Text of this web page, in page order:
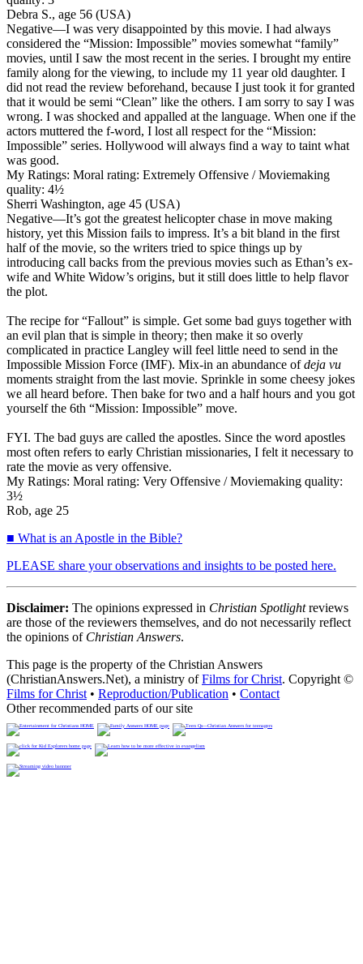
Debra S., age 56 (USA)
Negative—I was very disappointed by this movie. I had always
considered the “Mission: Impossible” movies somewhat “family”
movies, until I saw the most recent in the series. I brought my entire
family along for the viewing, to include my 11 year old daughter. I
did not read the review beforehand, because I just took it for granted
that it would be semi “Clean” like the others. I am sorry to say I was
wrong. I was shocked and appalled at the language. When one if the
actors muttered the f-word, I lost all respect for the “Mission:
Impossible” series. Hollywood will always find a way to taint what
was good.
My Ratings: Moral rating: Extremely Offensive / Moviemaking
quality: 4½
Sherri Washington, age 45 (USA)
Negative—It’s got the greatest helicopter chase in move making
history, yet this Mission fails to impress. It’s a bit bland in the first
half of the movie, so the writers tried to spice things up by
introducing call backs from the previous movies such as Ethan’s ex-
wife and White Widow’s origins, but it still does little to help flavor
the plot.
The recipe for “Fallout” is simple. Get some bad guys together with
an evil plan that is simple in theory; then make it so overly
complicated in practice Langley will feel little need to send in the
Impossible Mission Force (IMF). Mix-in an abundance ofdeja vu
moments straight from the last movie. Sprinkle in some cheesy jokes
we all heard before. Then bake for two and a half hours and you got
yourself the 6th “Mission: Impossible” move.
FYI. The bad guys are called the apostles. Since the word apostles
most often refers to early Christian missionaries, I felt it necessary to
rate the movie as very offensive.
My Ratings: Moral rating: Very Offensive / Moviemaking quality:
3½
Rob, age 25
■ What is an Apostle in the Bible?
PLEASE share your observations and insights to be posted here.
Disclaimer: The opinions expressed in Christian Spotlightreviews
are those of the reviewers themselves, and do not necessarily reflect
the opinions of Christian Answers.
This page is the property of the Christian Answers
(ChristianAnswers.Net), a ministry ofFilms for Christ. Copyright ©
Films for Christ • Reproduction/Publication • Contact
Other recommended parts of our site